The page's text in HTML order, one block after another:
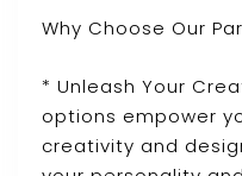
Why Choose Our
* Unleash Your
options empower
creativity and